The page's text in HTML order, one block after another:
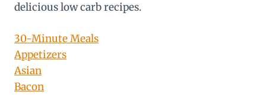
delicious low carb recipes.
30-Minute Meals
Appetizers
Asian
Bacon